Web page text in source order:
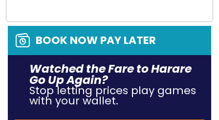
BOOK NOW PAY LATER
Watched the Fare to Harare
Go Up Again?
Stop letting prices play games
with your wallet.